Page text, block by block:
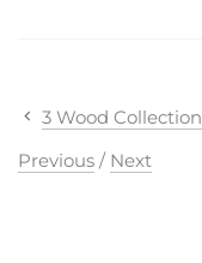
3 Wood Collection
Previous / Next